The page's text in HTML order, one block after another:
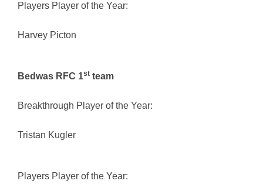
Players Player of the Year:
Harvey Picton
Bedwas RFC 1st team
Breakthrough Player of the Year:
Tristan Kugler
Players Player of the Year: